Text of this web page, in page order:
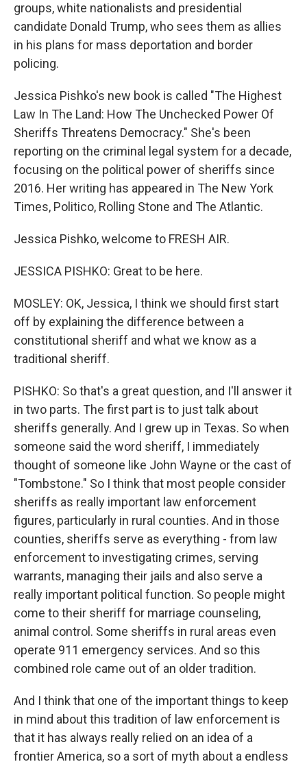
groups, white nationalists and presidential
candidate Donald Trump, who sees them as allies
in his plans for mass deportation and border
policing.
Jessica Pishko's new book is called "The Highest
Law In The Land: How The Unchecked Power Of
Sheriffs Threatens Democracy." She's been
reporting on the criminal legal system for a decade,
focusing on the political power of sheriffs since
2016. Her writing has appeared in The New York
Times, Politico, Rolling Stone and The Atlantic.
Jessica Pishko, welcome to FRESH AIR.
JESSICA PISHKO: Great to be here.
MOSLEY: OK, Jessica, I think we should first start
off by explaining the difference between a
constitutional sheriff and what we know as a
traditional sheriff.
PISHKO: So that's a great question, and I'll answer it
in two parts. The first part is to just talk about
sheriffs generally. And I grew up in Texas. So when
someone said the word sheriff, I immediately
thought of someone like John Wayne or the cast of
"Tombstone." So I think that most people consider
sheriffs as really important law enforcement
figures, particularly in rural counties. And in those
counties, sheriffs serve as everything - from law
enforcement to investigating crimes, serving
warrants, managing their jails and also serve a
really important political function. So people might
come to their sheriff for marriage counseling,
animal control. Some sheriffs in rural areas even
operate 911 emergency services. And so this
combined role came out of an older tradition.
And I think that one of the important things to keep
in mind about this tradition of law enforcement is
that it has always really relied on an idea of a
frontier America, so a sort of myth about a endless